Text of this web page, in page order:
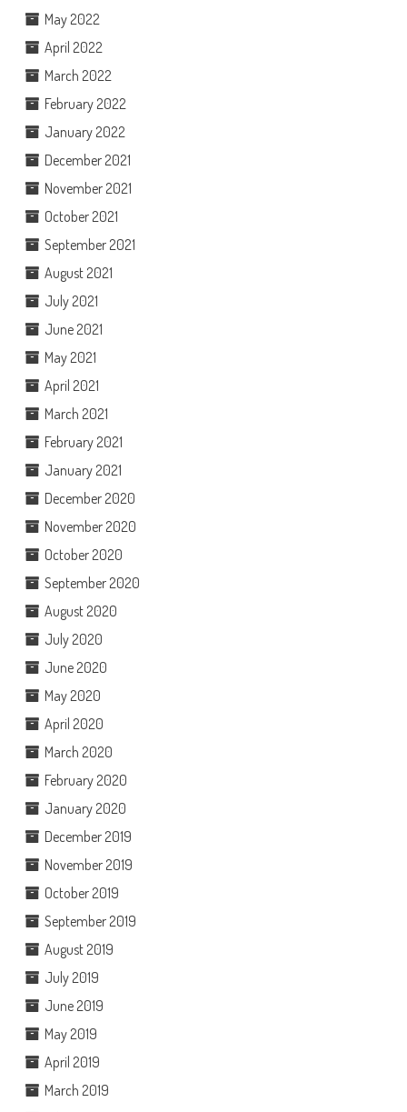
May 2022
April 2022
March 2022
February 2022
January 2022
December 2021
November 2021
October 2021
September 2021
August 2021
July 2021
June 2021
May 2021
April 2021
March 2021
February 2021
January 2021
December 2020
November 2020
October 2020
September 2020
August 2020
July 2020
June 2020
May 2020
April 2020
March 2020
February 2020
January 2020
December 2019
November 2019
October 2019
September 2019
August 2019
July 2019
June 2019
May 2019
April 2019
March 2019